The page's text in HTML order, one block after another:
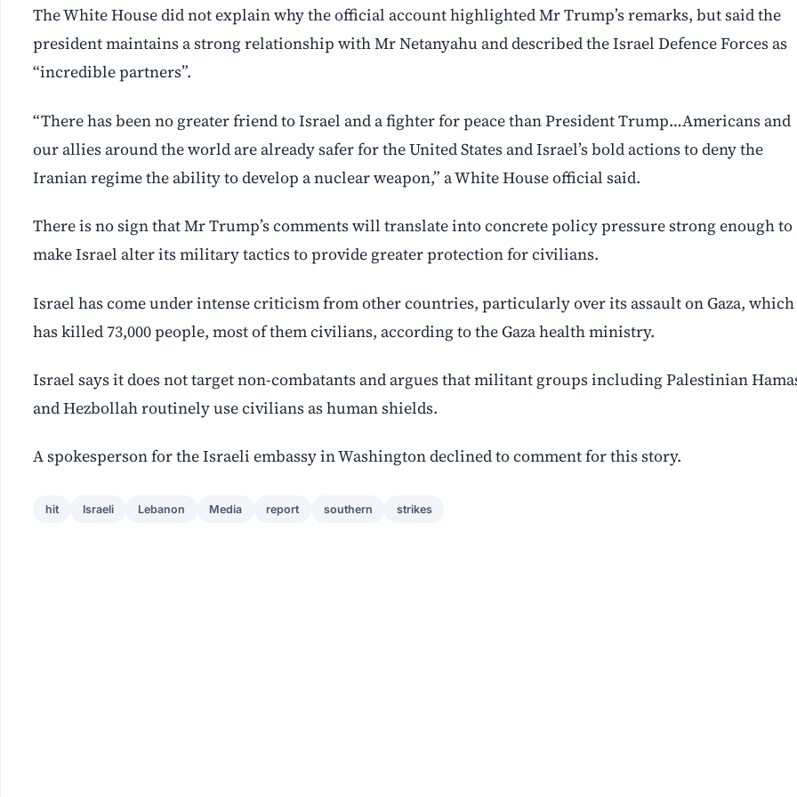
The White House did not explain why the official account highlighted Mr Trump’s remarks, but said the
president maintains a strong relationship with Mr Netanyahu and described the Israel Defence Forces as
“incredible partners”.
“There has been no greater friend to Israel and a fighter for ⁠peace than President Trump…Americans and
our allies around the world are already safer for the United States and Israel’s bold actions to deny the
Iranian ⁠regime the ability to develop a nuclear weapon,” a White House official said.
There is no sign that Mr Trump’s comments will translate into concrete policy pressure strong enough to
make Israel alter its military tactics to provide greater protection for civilians.
Israel has come under intense criticism from other countries, particularly over its assault on Gaza, which
has killed 73,000 people, most of them civilians, according to the Gaza health ministry.
Israel says it does not target non-combatants and argues that militant groups including Palestinian
and Hezbollah routinely use civilians as human shields.
A ‌spokesperson for the Israeli embassy in Washington declined to comment for this story.
hit Israeli Lebanon Media report southern strikes